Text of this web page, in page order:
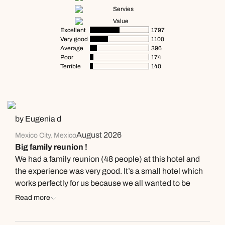
Servies
Value
Excellent
1797
Very good
1100
Average
396
Poor
174
Terrible
140
by Eugenia d
Mexico City, MexicoAugust 2026
Big family reunion !
We had a family reunion (48 people) at this hotel and
the experience was very good. It’s a small hotel which
works perfectly for us because we all wanted to be
together all the time, and having part of the family in
made that easy. The hotel is recently renovated; the
Read more